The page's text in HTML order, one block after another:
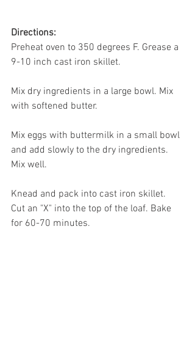
Directions:
Preheat oven to 350 degrees F. Grease a
9-10 inch cast iron skillet.
Mix dry ingredients in a large bowl. Mix
with softened butter.
Mix eggs with buttermilk in a small bowl
and add slowly to the dry ingredients.
Mix well.
Knead and pack into cast iron skillet.
Cut an "X" into the top of the loaf. Bake
for 60-70 minutes.